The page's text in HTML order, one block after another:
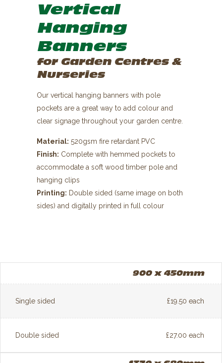
Vertical
Hanging
Banners
for Garden Centres &
Nurseries
Our vertical hanging banners with pole
pockets are a great way to add colour and
clear signage throughout your garden centre.
Material: 520gsm fire retardant PVC
Finish: Complete with hemmed pockets to
accommodate a soft wood timber pole and
hanging clips
Printing: Double sided (same image on both
sides) and digitally printed in full colour
900 x 450mm
Single sided £19.50 each
Double sided £27.00 each